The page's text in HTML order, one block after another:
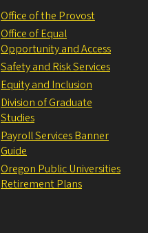
Office of the Provost
Office of Equal
Opportunity and Access
Safety and Risk Services
Equity and Inclusion
Division of Graduate
Studies
Payroll Services Banner
Guide
Oregon Public Universities
Retirement Plans